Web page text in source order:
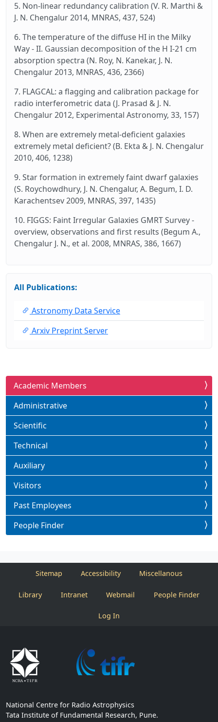
5. Non-linear redundancy calibration (V. R. Marthi &
J. N. Chengalur 2014, MNRAS, 437, 524)
6. The temperature of the diffuse HI in the Milky
Way - II. Gaussian decomposition of the H I-21 cm
absorption spectra (N. Roy, N. Kanekar, J. N.
Chengalur 2013, MNRAS, 436, 2366)
7. FLAGCAL: a flagging and calibration package for
radio interferometric data (J. Prasad & J. N.
Chengalur 2012, Experimental Astronomy, 33, 157)
8. When are extremely metal-deficient galaxies
extremely metal deficient? (B. Ekta & J. N. Chengalur
2010, 406, 1238)
9. Star formation in extremely faint dwarf galaxies
(S. Roychowdhury, J. N. Chengalur, A. Begum, I. D.
Karachentsev 2009, MNRAS, 397, 1435)
10. FIGGS: Faint Irregular Galaxies GMRT Survey -
overview, observations and first results (Begum A.,
Chengalur J. N., et al. 2008, MNRAS, 386, 1667)
All Publications:
Astronomy Data Service
Arxiv Preprint Server
Academic Members
Administrative
Scientific
Technical
Auxiliary
Visitors
Past Employees
People Finder
Sitemap Accessibility Miscellanous
Library Intranet Webmail People Finder
Log In
National Centre for Radio Astrophysics
Tata Institute of Fundamental Research, Pune.